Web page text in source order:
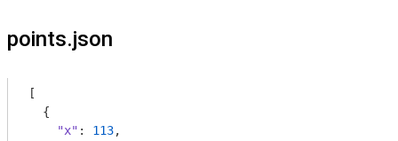
points.json
[
  {
"x" : 113,